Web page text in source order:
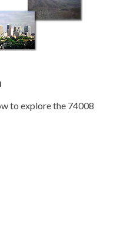
to explore the 74008